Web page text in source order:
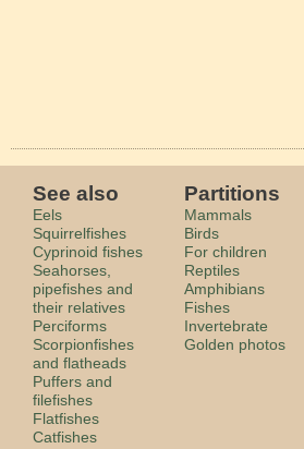
See also
Eels
Squirrelfishes
Cyprinoid fishes
Seahorses,
pipefishes and
their relatives
Perciforms
Scorpionfishes
and flatheads
Puffers and
filefishes
Flatfishes
Catfishes
Partitions
Mammals
Birds
For children
Reptiles
Amphibians
Fishes
Invertebrate
Golden photos